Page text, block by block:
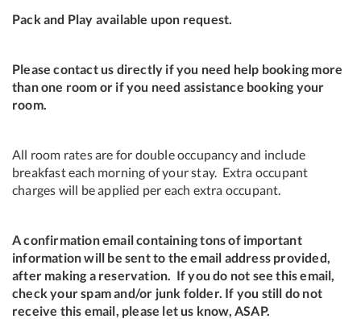
Pack and Play available upon request.
Please contact us directly if you need help booking more
than one room or if you need assistance booking your
room.
All room rates are for double occupancy and include
breakfast each morning of your stay. Extra occupant
charges will be applied per each extra occupant.
A confirmation email containing tons of important
information will be sent to the email address provided,
after making a reservation. If you do not see this email,
check your spam and/or junk folder. If you still do not
receive this email, please let us know, ASAP.